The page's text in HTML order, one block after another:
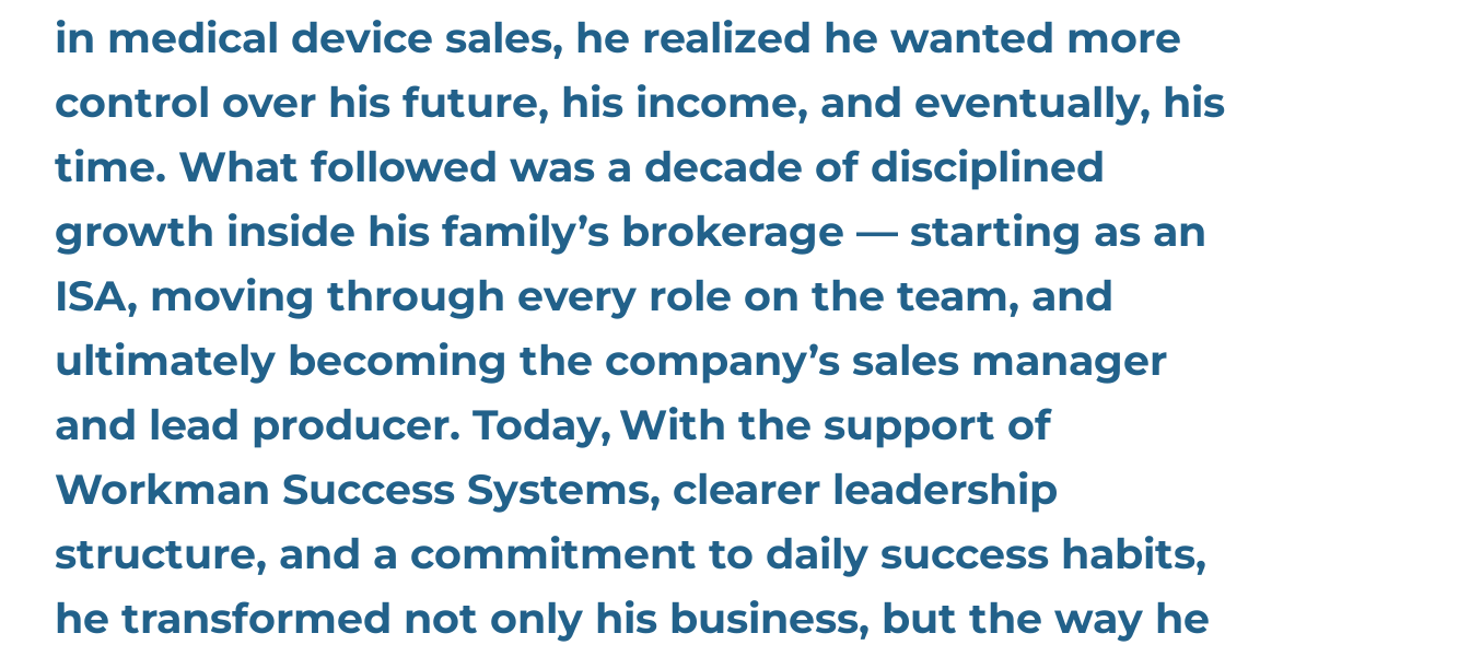
in medical device sales, he realized he wanted more
control over his future, his income, and eventually, his
time. What followed was a decade of disciplined
growth inside his family’s brokerage — starting as an
ISA, moving through every role on the team, and
ultimately becoming the company’s sales manager
and lead producer. Today,With the support of
Workman Success Systems, clearer leadership
structure, and a commitment to daily success habits,
he transformed not only his business, but the way he